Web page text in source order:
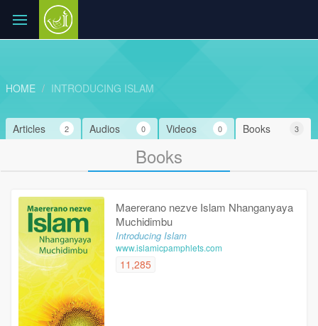
HOME INTRODUCING ISLAM
Books 3
Videos 0
Audios 0
Articles 2
Books
Maererano nezve Islam Nhanganyaya
Muchidimbu
Introducing Islam
www.islamicpamphlets.com
11,285